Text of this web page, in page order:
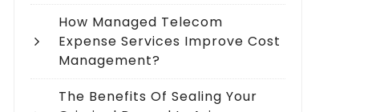
How Managed Telecom
Expense Services Improve Cost
Management?
The Benefits Of Sealing Your